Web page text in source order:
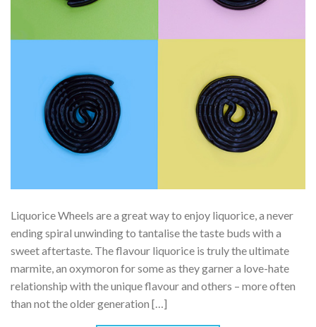
Liquorice Wheels are a great way to enjoy liquorice, a never
ending spiral unwinding to tantalise the taste buds with a
sweet aftertaste. The flavour liquorice is truly the ultimate
marmite, an oxymoron for some as they garner a love-hate
relationship with the unique flavour and others – more often
than not the older generation […]